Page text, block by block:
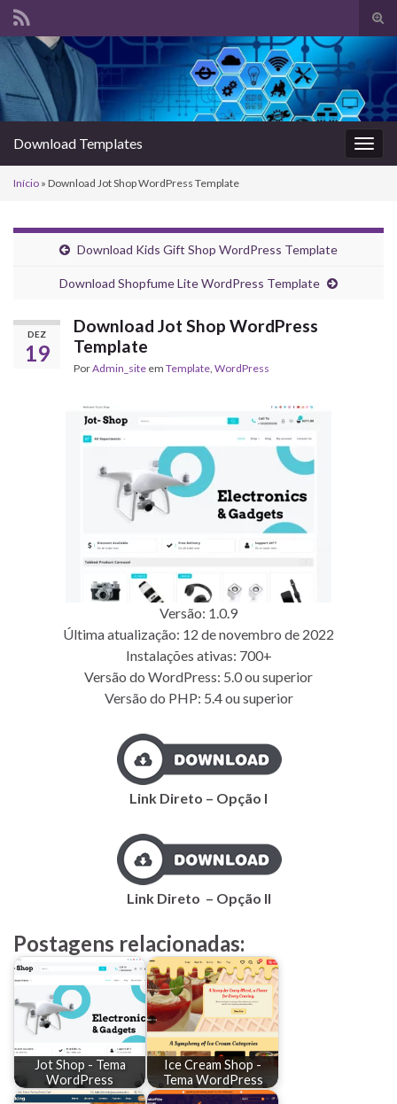
de
Search for:
Download Templates
Início » Download Jot Shop WordPress Template
Download Kids Gift Shop WordPress Template
Download Shopfume Lite WordPress Template
DEZ
19
Download Jot Shop WordPress
Template
PorAdmin_site em Template WordPress
Versão: 1.0.9
Última atualização: 12 de novembro de 2022
Instalações ativas: 700+
Versão do WordPress: 5.0 ou superior
Versão do PHP: 5.4 ou superior
Link Direto – Opção I
Link Direto – Opção II
Postagens relacionadas:
Jot Shop - Tema
WordPress
Ice Cream Shop -
Tema WordPress